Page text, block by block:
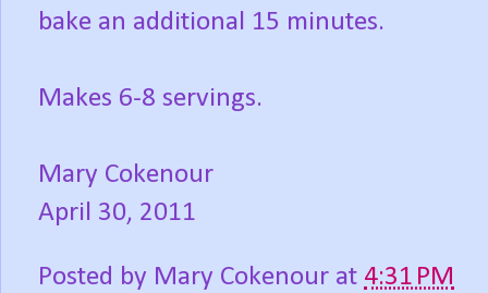
bake an additional 15 minutes.
Makes 6-8 servings.
Mary Cokenour
April 30, 2011
Posted by Mary Cokenour at 4:31 PM